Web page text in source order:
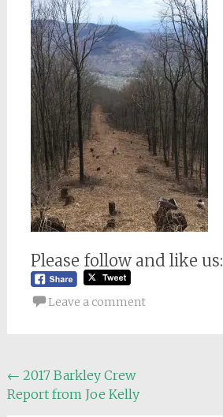
Please follow and like us:
Leave a comment
Post
navigation
← 2017 Barkley Crew
Report from Joe Kelly